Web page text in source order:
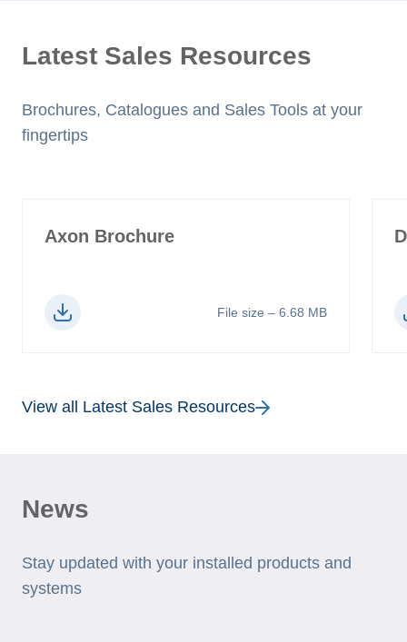
Latest Sales Resources
Brochures, Catalogues and Sales Tools at your
fingertips
Axon Brochure
File size – 6.68 MB
View all Latest Sales Resources
News
Stay updated with your installed products and
systems